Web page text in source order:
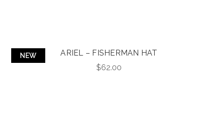
NEW
ARIEL – FISHERMAN HAT
$62.00